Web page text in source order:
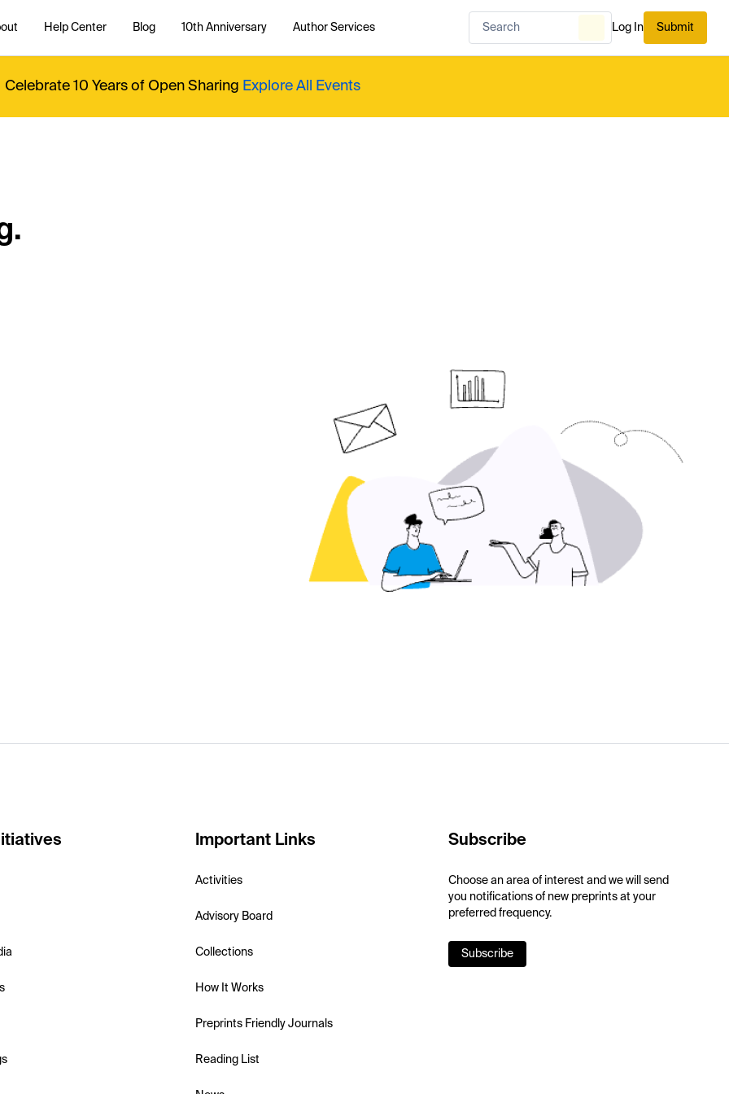
Help Center Blog 10th Anniversary Author Services Log In Submit
Celebrate 10 Years of Open Sharing Explore All Events
Important Links
Activities
Advisory Board
Collections
How It Works
Preprints Friendly Journals
Reading List
Subscribe
Choose an area of interest and we will send
you notifications of new preprints at your
preferred frequency.
Subscribe